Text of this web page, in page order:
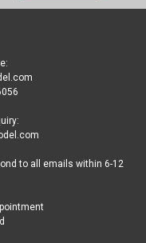
to all emails within 6-12